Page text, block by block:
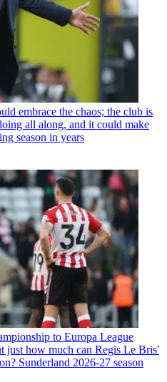
embrace the chaos; the club is
all along, and it could make
season in years
to Europa League
just how much can Regis Le Bris'
Sunderland 2026-27 season